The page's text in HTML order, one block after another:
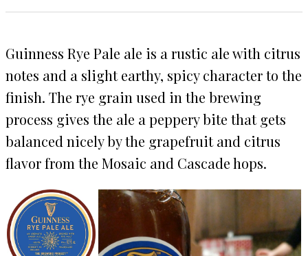
Guinness Rye Pale ale is a rustic ale with citrus
notes and a slight earthy, spicy character to the
finish. The rye grain used in the brewing
process gives the ale a peppery bite that gets
balanced nicely by the grapefruit and citrus
flavor from the Mosaic and Cascade hops.